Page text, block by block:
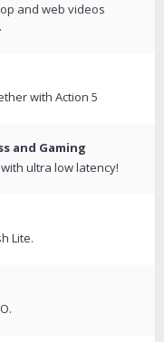
and web videos
with Action 5
and Gaming
ultra low latency!
Lite.